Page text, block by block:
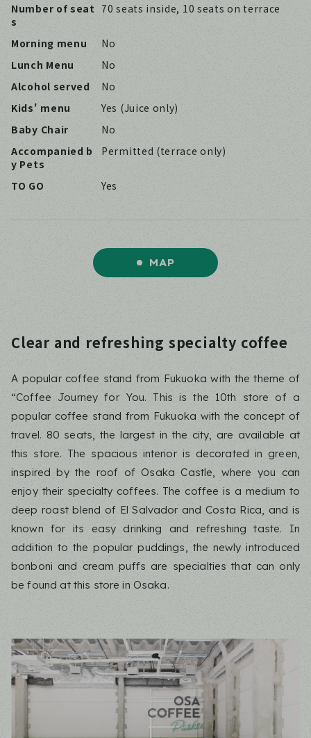
Number of seat
s
70 seats inside, 10 seats on terrace
Morning menu
No
Lunch Menu
No
Alcohol served
No
Kids' menu
Yes (Juice only)
Baby Chair
No
Accompanied b
y Pets
Permitted (terrace only)
TO GO Yes
MAP
Clear and refreshing specialty coffee
A popular coffee stand from Fukuoka with the theme of
“Coffee Journey for You. This is the 10th store of a
popular coffee stand from Fukuoka with the concept of
travel. 80 seats, the largest in the city, are available at
this store. The spacious interior is decorated in green,
inspired by the roof of Osaka Castle, where you can
enjoy their specialty coffees. The coffee is a medium to
deep roast blend of El Salvador and Costa Rica, and is
known for its easy drinking and refreshing taste. In
addition to the popular puddings, the newly introduced
bonboni and cream puffs are specialties that can only
be found at this store in Osaka.